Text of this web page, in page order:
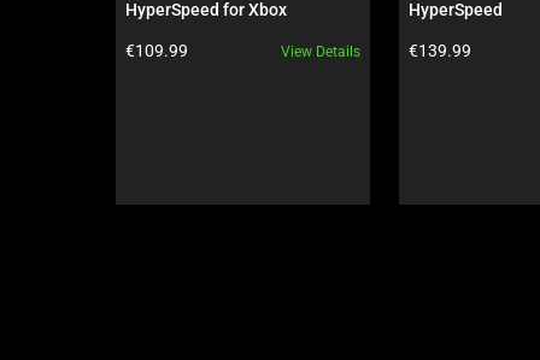
Use
and
or
HyperSpeed for Xbox
Product price:
€109.99 View Details
HyperSpeed
Product price:
€139.99